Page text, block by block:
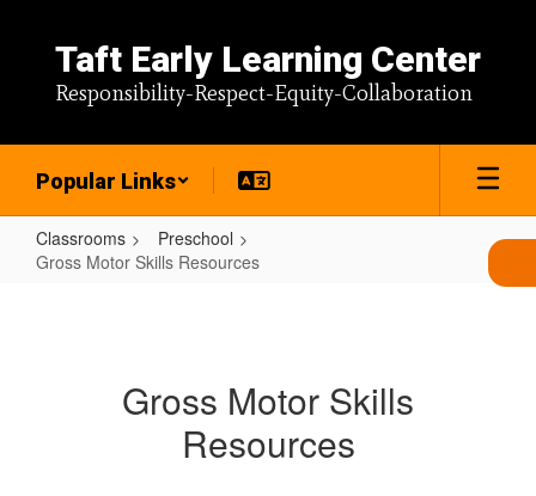
content
Taft Early Learning Center
Responsibility-Respect-Equity-Collaboration
Popular Links
Classrooms
Preschool
Gross Motor Skills Resources
ResourcesGross Motor Skills
Resources